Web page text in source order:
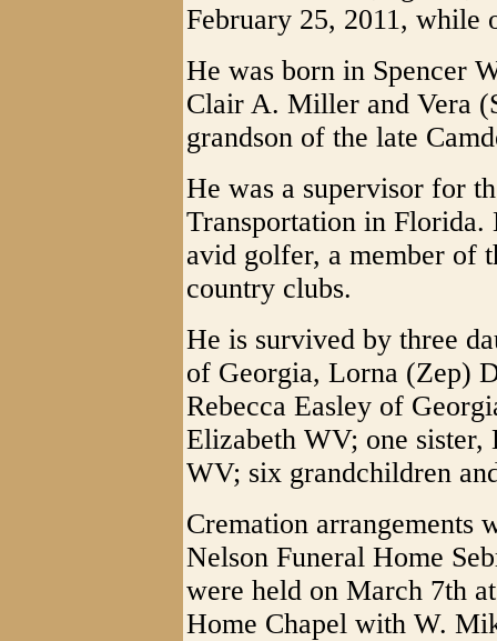
February 25, 2011, while
He was born in Spencer
Clair A. Miller and Vera
grandson of the late
He was a supervisor for
Transportation in Florida.
avid golfer, a member of
country clubs.
He is survived by three
of Georgia, Lorna (Zep)
Rebecca Easley of
Elizabeth WV; one
WV; six grandchildren
Cremation arrangements
Nelson Funeral Home
were held on March 7th
Home Chapel with W.